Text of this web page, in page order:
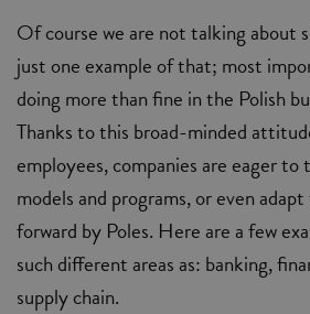
Of course we are not talking about
just one example of that; most
doing more than fine in the Polish
Thanks to this broad-minded
employees, companies are eager to
models and programs, or even
forward by Poles. Here are a few
such different areas as: banking,
supply chain.